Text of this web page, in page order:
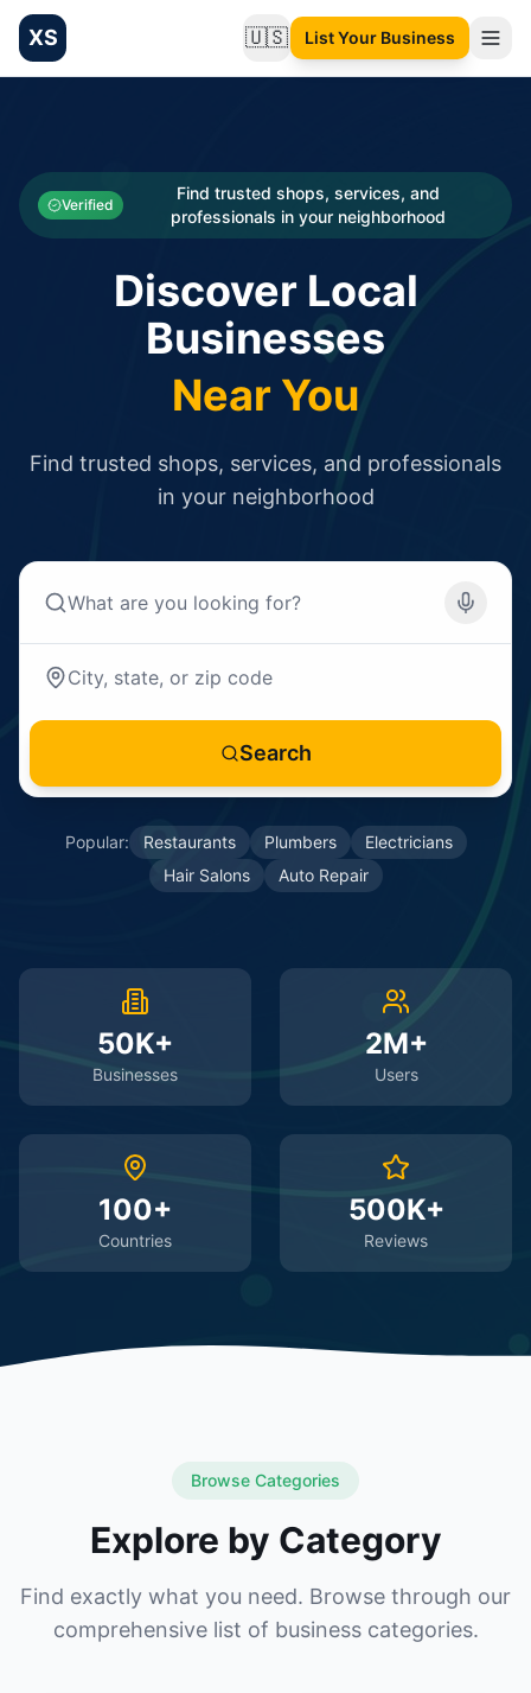
XS 🇺🇸Change language
List Your Business
Categories
Businesses
Verified
Find trusted shops, services, and
professionals in your neighborhood
Discover Local
Businesses
Near You
Find trusted shops, services, and professionals
in your neighborhood
Search
Popular: Restaurants Plumbers
Electricians
Hair Salons
Auto Repair
50K+
Businesses
2M+
Users
100+
Countries
500K+
Reviews
Browse Categories
Explore by Category
Find exactly what you need. Browse through our
comprehensive list of business categories.